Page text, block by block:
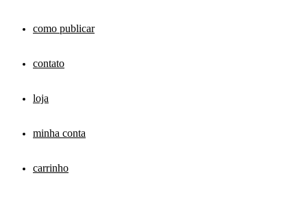
como publicar
contato
loja
minha conta
carrinho